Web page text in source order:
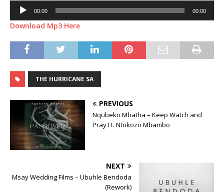
Audio
Player
00:00 00:00
Download Mp3 Here
THE HURRICANE SA
PREVIOUS
Nqubeko Mbatha – Keep Watch and
Pray Ft. Ntokozo Mbambo
NEXT
Msay Wedding Films – Ubuhle Bendoda
(Rework)